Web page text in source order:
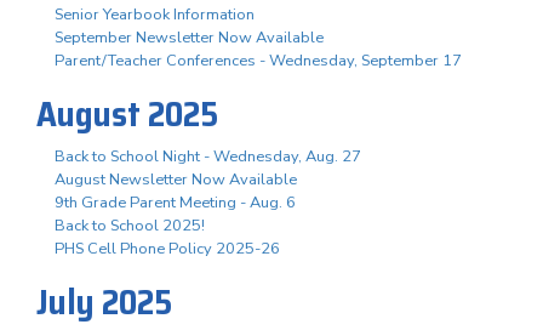
Senior Yearbook Information
September Newsletter Now Available
Parent/Teacher Conferences - Wednesday, September 17
August 2025
Back to School Night - Wednesday, Aug. 27
August Newsletter Now Available
9th Grade Parent Meeting - Aug. 6
Back to School 2025!
PHS Cell Phone Policy 2025-26
July 2025